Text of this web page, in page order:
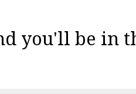
you'll be in